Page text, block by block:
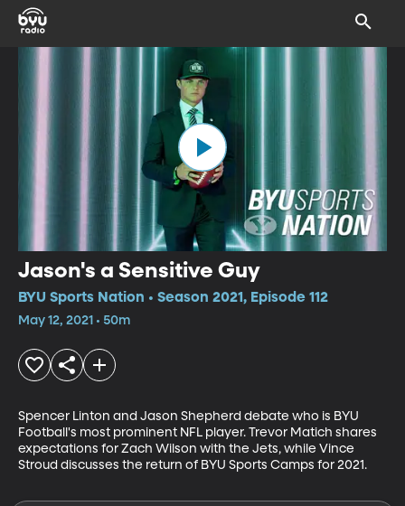
Jason's a Sensitive Guy
BYU Sports Nation • Season 2021, Episode 112
May 12, 2021 • 50m
Spencer Linton and Jason Shepherd debate who is BYU
Football's most prominent NFL player. Trevor Matich shares
expectations for Zach Wilson with the Jets, while Vince
Stroud discusses the return of BYU Sports Camps for 2021.